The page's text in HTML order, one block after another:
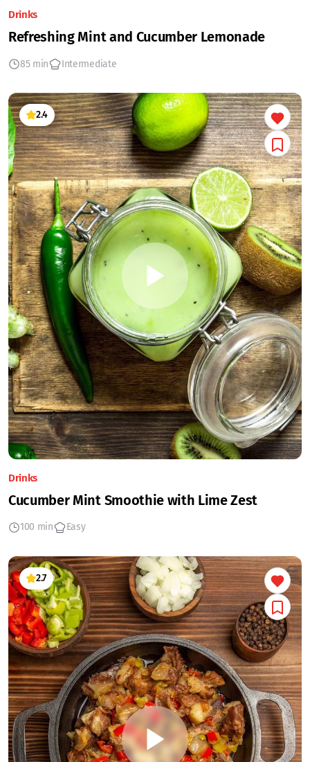
Drinks
Refreshing Mint and Cucumber Lemonade
85 min Intermediate
2.4
Drinks
Cucumber Mint Smoothie with Lime Zest
100 min Easy
2.7